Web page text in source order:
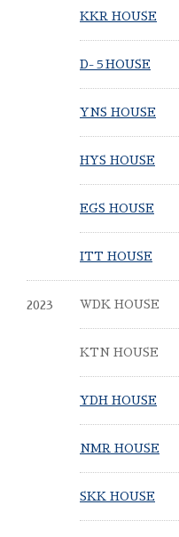
KKR HOUSE
D-５HOUSE
YNS HOUSE
HYS HOUSE
EGS HOUSE
ITT HOUSE
2023 WDK HOUSE
KTN HOUSE
YDH HOUSE
NMR HOUSE
SKK HOUSE